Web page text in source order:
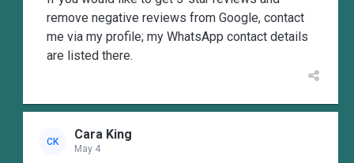
remove negative reviews from Google, contact
me via my profile; my WhatsApp contact details
are listed there.
CK Cara King
May 4